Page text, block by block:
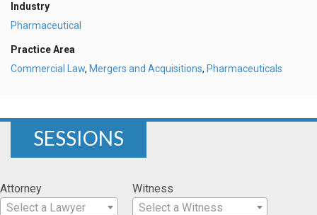
Industry
Pharmaceutical
Practice Area
Commercial Law, Mergers and Acquisitions, Pharmaceuticals
SESSIONS
Attorney
Select a Lawyer
Witness
Select a Witness